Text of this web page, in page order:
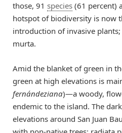
those, 91 species (61 percent)
hotspot of biodiversity is now
introduction of invasive
murta.
Amid the blanket of green in
green at high elevations is
fernándeziana)—a woody,
endemic to the island. The
elevations around San Juan